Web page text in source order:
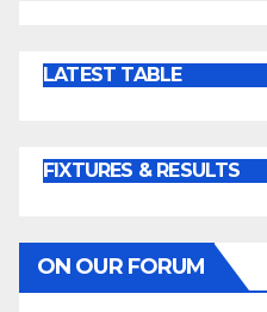
LATEST TABLE
FIXTURES & RESULTS
ON OUR FORUM